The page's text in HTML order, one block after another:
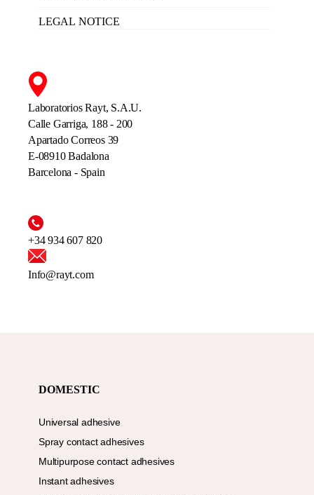
LEGAL NOTICE
Laboratorios Rayt, S.A.U.
Calle Garriga, 188 - 200
Apartado Correos 39
E-08910 Badalona
Barcelona - Spain
+34 934 607 820
Info@rayt.com
DOMESTIC
Universal adhesive
Spray contact adhesives
Multipurpose contact adhesives
Instant adhesives